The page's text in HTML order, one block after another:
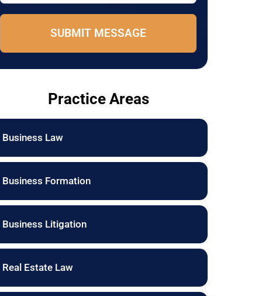
o
n
m
i
e
*
SUBMIT MESSAGE
Practice Areas
Business Law
Business Formation
Business Litigation
Real Estate Law